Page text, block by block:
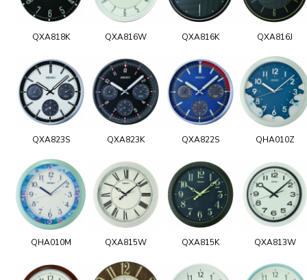
QXA818K QXA816W QXA816K QXA816J
QXA823S QXA823K QXA822S QHA010Z
QHA010M QXA815W QXA815K QXA813W